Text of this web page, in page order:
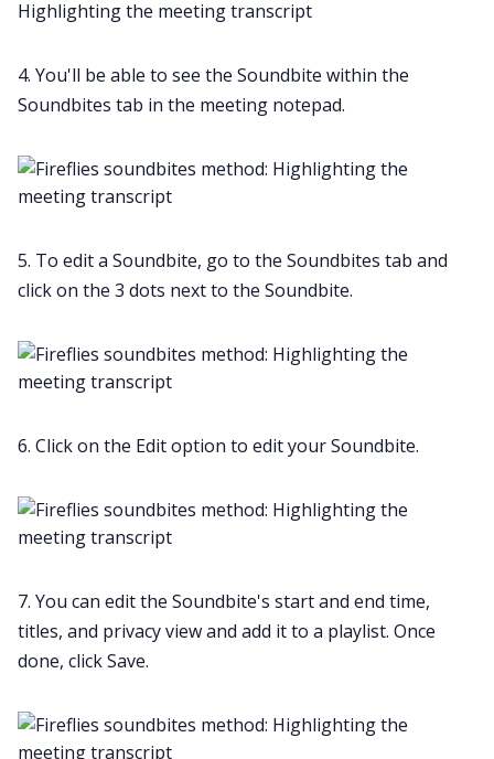
4. You'll be able to see the Soundbite within the
Soundbites tab in the meeting notepad.
5. To edit a Soundbite, go to the Soundbites tab and
click on the 3 dots next to the Soundbite.
6. Click on the Edit option to edit your Soundbite.
7. You can edit the Soundbite's start and end time,
titles, and privacy view and add it to a playlist. Once
done, click Save.